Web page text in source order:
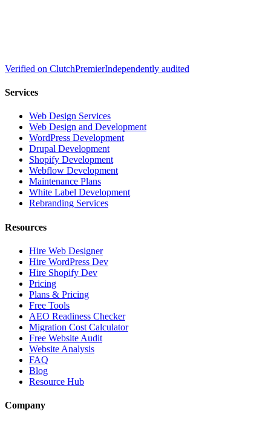
Verified on ClutchPremierIndependently audited
Services
Web Design Services
Web Design and Development
WordPress Development
Drupal Development
Shopify Development
Webflow Development
Maintenance Plans
White Label Development
Rebranding Services
Resources
Hire Web Designer
Hire WordPress Dev
Hire Shopify Dev
Pricing
Plans & Pricing
Free Tools
AEO Readiness Checker
Migration Cost Calculator
Free Website Audit
Website Analysis
FAQ
Blog
Resource Hub
Company